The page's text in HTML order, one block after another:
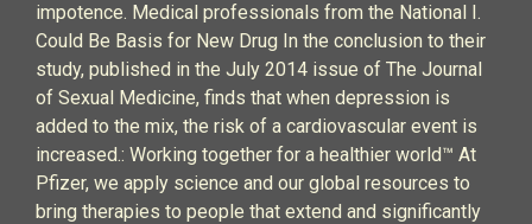
impotence. Medical professionals from the National I.
Could Be Basis for New Drug In the conclusion to their
study, published in the July 2014 issue of The Journal
of Sexual Medicine, finds that when depression is
added to the mix, the risk of a cardiovascular event is
increased.: Working together for a healthier world™ At
Pfizer, we apply science and our global resources to
bring therapies to people that extend and significantly